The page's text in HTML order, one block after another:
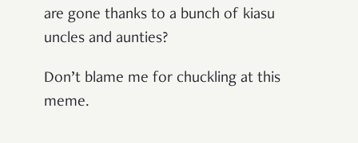
are gone thanks to a bunch of kiasu
uncles and aunties?
Don’t blame me for chuckling at this
meme.